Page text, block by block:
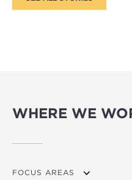
WHERE WE
FOCUS AREAS